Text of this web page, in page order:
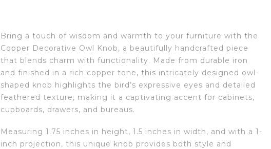
Bring a touch of wisdom and warmth to your furniture with the
Copper Decorative Owl Knob, a beautifully handcrafted piece
that blends charm with functionality. Made from durable iron
and finished in a rich copper tone, this intricately designed owl-
shaped knob highlights the bird’s expressive eyes and detailed
feathered texture, making it a captivating accent for cabinets,
cupboards, drawers, and bureaus.
Measuring 1.75 inches in height, 1.5 inches in width, and with a 1-
inch projection, this unique knob provides both style and